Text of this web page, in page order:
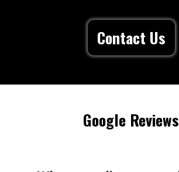
Contact Us
Google Reviews